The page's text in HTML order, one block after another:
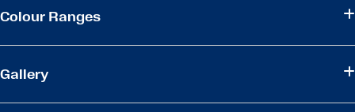
Colour Ranges
Gallery